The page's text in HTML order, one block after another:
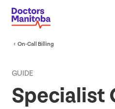
On-Call Billing
GUIDE
Specialist